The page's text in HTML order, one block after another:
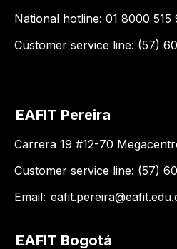
National hotline: 01 8000 515
Customer service line: (57)
EAFIT Pereira
Carrera 19 #12-70
Customer service line: (57)
Email:
EAFIT Bogotá